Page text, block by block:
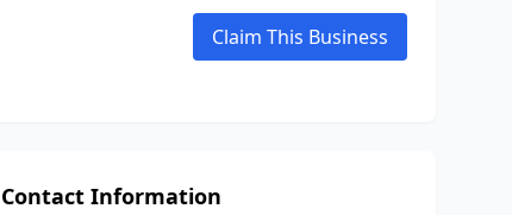
Claim This Business
Contact Information